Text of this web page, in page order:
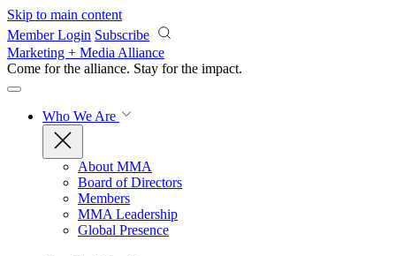
Skip to main content
Member Login Subscribe
Marketing + Media Alliance
Come for the alliance. Stay for the impact.
Who We Are
About MMA
Board of Directors
Members
MMA Leadership
Global Presence